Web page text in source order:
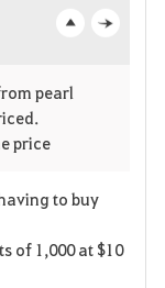
o
t
e
p
pearl
price
to buy
of 1,000 at $10